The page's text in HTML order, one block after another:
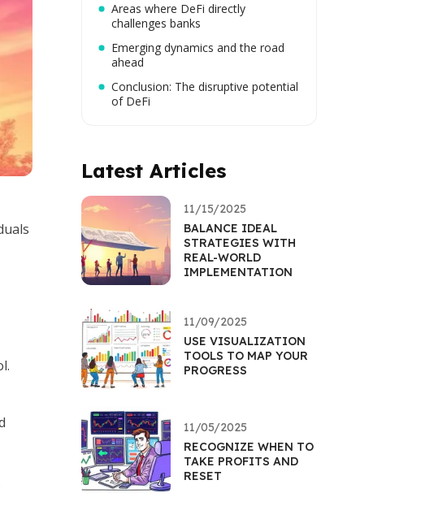
Areas where DeFi directly
challenges banks
Emerging dynamics and the road
ahead
Conclusion: The disruptive potential
of DeFi
Latest Articles
11/15/2025
BALANCE IDEAL
STRATEGIES WITH
REAL-WORLD
IMPLEMENTATION
11/09/2025
USE VISUALIZATION
TOOLS TO MAP YOUR
PROGRESS
11/05/2025
RECOGNIZE WHEN TO
TAKE PROFITS AND
RESET